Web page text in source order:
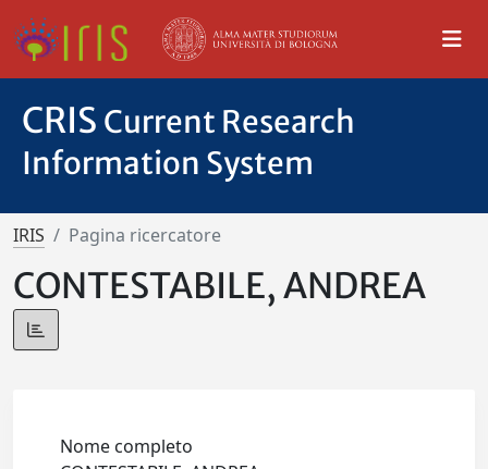
CRIS Current Research
Information System
IRIS Pagina ricercatore
CONTESTABILE, ANDREA
Nome completo